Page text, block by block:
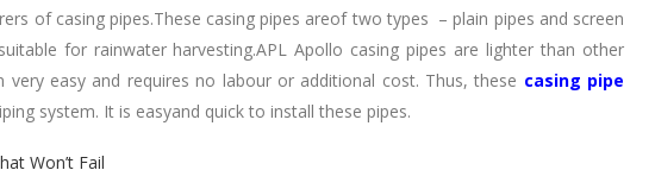
of casing pipes.These casing pipes areof two types – plain pipes and screen
for rainwater harvesting.APL Apollo casing pipes are lighter than other
easy and requires no labour or additional cost. Thus, these casing pipe
system. It is easyand quick to install these pipes.
Won’t Fail